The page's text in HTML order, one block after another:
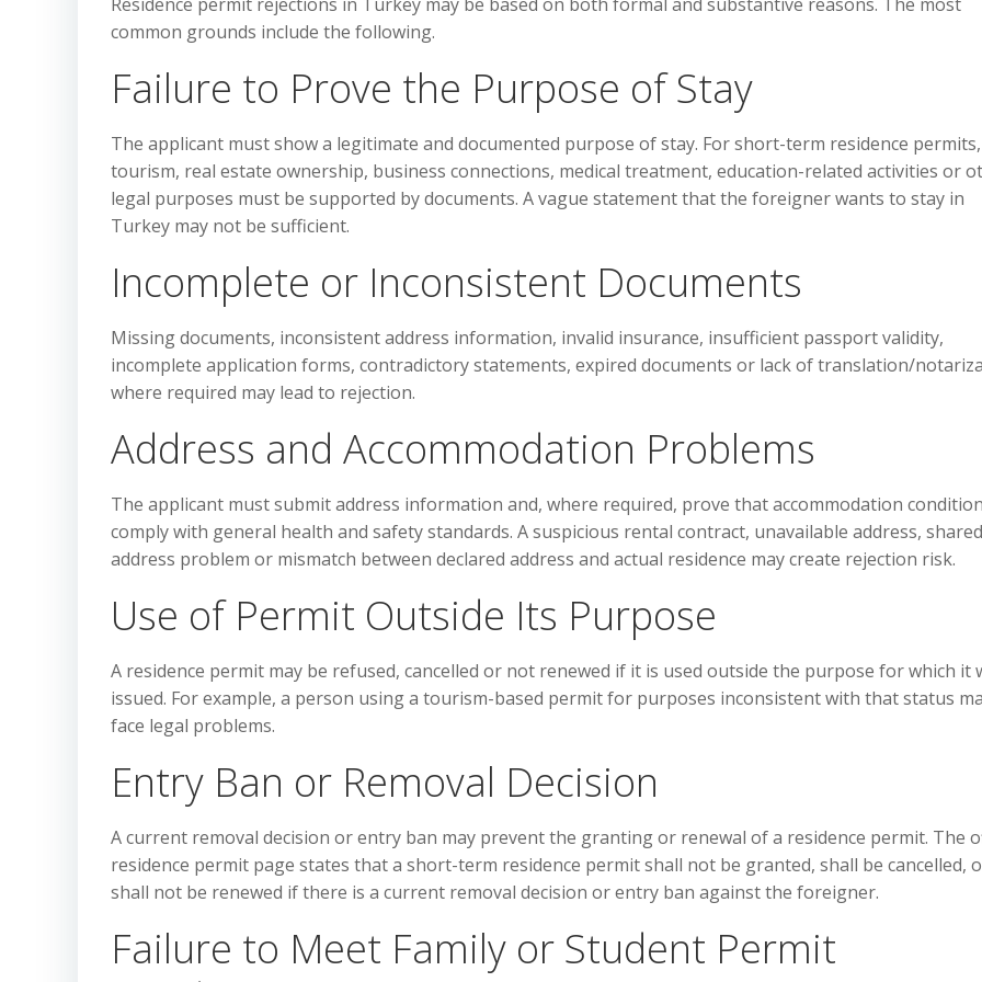
common grounds include the following.
Failure to Prove the Purpose of Stay
The applicant must show a legitimate and documented purpose of stay. For short-term residence permits,
tourism, real estate ownership, business connections, medical treatment, education-related activities or
legal purposes must be supported by documents. A vague statement that the foreigner wants to stay in
Turkey may not be sufficient.
Incomplete or Inconsistent Documents
Missing documents, inconsistent address information, invalid insurance, insufficient passport validity,
incomplete application forms, contradictory statements, expired documents or lack of translation/
where required may lead to rejection.
Address and Accommodation Problems
The applicant must submit address information and, where required, prove that accommodation
comply with general health and safety standards. A suspicious rental contract, unavailable address, shared
address problem or mismatch between declared address and actual residence may create rejection risk.
Use of Permit Outside Its Purpose
A residence permit may be refused, cancelled or not renewed if it is used outside the purpose for which it
issued. For example, a person using a tourism-based permit for purposes inconsistent with that status
face legal problems.
Entry Ban or Removal Decision
A current removal decision or entry ban may prevent the granting or renewal of a residence permit. The
residence permit page states that a short-term residence permit shall not be granted, shall be cancelled,
shall not be renewed if there is a current removal decision or entry ban against the foreigner.
Failure to Meet Family or Student Permit